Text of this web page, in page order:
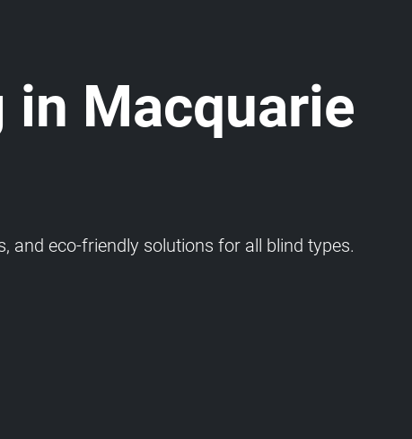
in Macquarie
and eco-friendly solutions for all blind types.